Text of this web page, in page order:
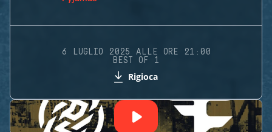
6 LUGLIO 2025 ALLE ORE 21:00
BEST OF 1
Rigioca